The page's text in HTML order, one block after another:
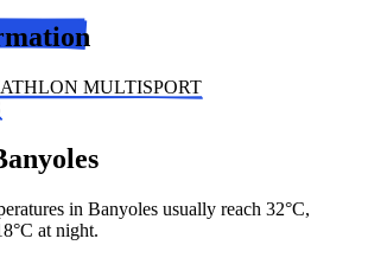
MULTISPORT
in Banyoles usually reach 32°C,
at night.